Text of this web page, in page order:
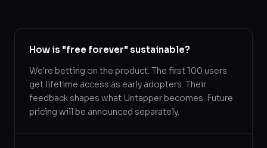
How is "free forever" sustainable?
We're betting on the product. The first 100 users
get lifetime access as early adopters. Their
feedback shapes what Untapper becomes. Future
pricing will be announced separately.